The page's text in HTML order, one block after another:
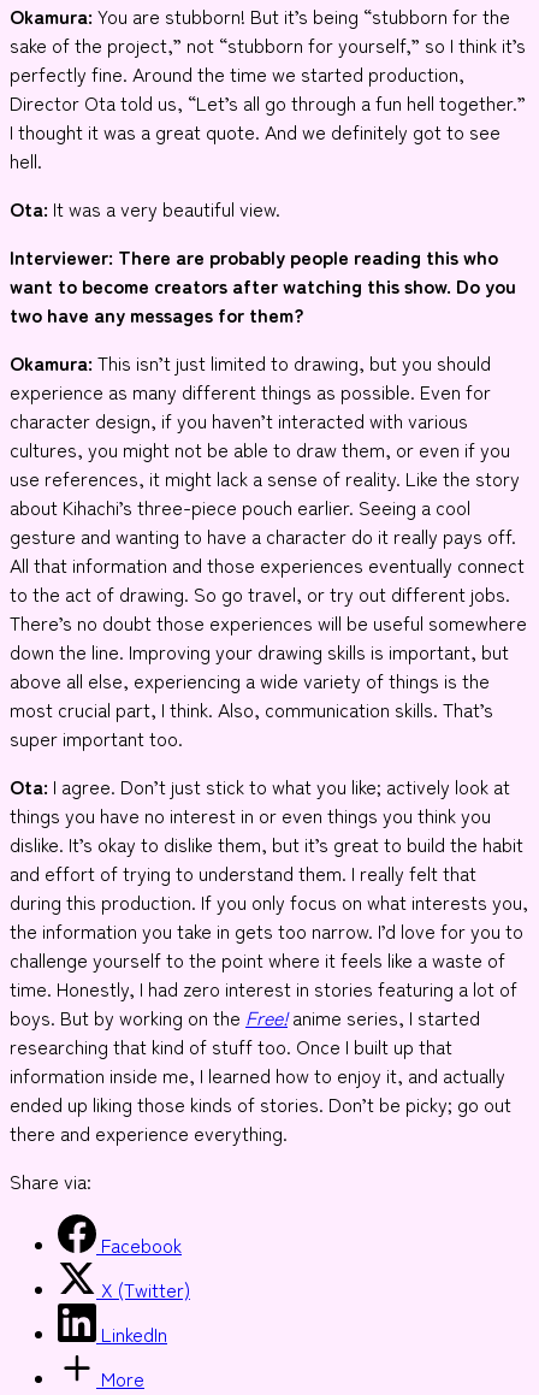
Okamura: You are stubborn! But it’s being “stubborn for the
sake of the project,” not “stubborn for yourself,” so I think it’s
perfectly fine. Around the time we started production,
Director Ota told us, “Let’s all go through a fun hell together.”
I thought it was a great quote. And we definitely got to see
hell.
Ota: It was a very beautiful view.
Interviewer: There are probably people reading this who
want to become creators after watching this show. Do you
two have any messages for them?
Okamura: This isn’t just limited to drawing, but you should
experience as many different things as possible. Even for
character design, if you haven’t interacted with various
cultures, you might not be able to draw them, or even if you
use references, it might lack a sense of reality. Like the story
about Kihachi’s three-piece pouch earlier. Seeing a cool
gesture and wanting to have a character do it really pays off.
All that information and those experiences eventually connect
to the act of drawing. So go travel, or try out different jobs.
There’s no doubt those experiences will be useful somewhere
down the line. Improving your drawing skills is important, but
above all else, experiencing a wide variety of things is the
most crucial part, I think. Also, communication skills. That’s
super important too.
Ota: I agree. Don’t just stick to what you like; actively look at
things you have no interest in or even things you think you
dislike. It’s okay to dislike them, but it’s great to build the habit
and effort of trying to understand them. I really felt that
during this production. If you only focus on what interests you,
the information you take in gets too narrow. I’d love for you to
challenge yourself to the point where it feels like a waste of
time. Honestly, I had zero interest in stories featuring a lot of
boys. But by working on the Free!anime series, I started
researching that kind of stuff too. Once I built up that
information inside me, I learned how to enjoy it, and actually
ended up liking those kinds of stories. Don’t be picky; go out
there and experience everything.
Share via:
Facebook
X (Twitter)
LinkedIn
More